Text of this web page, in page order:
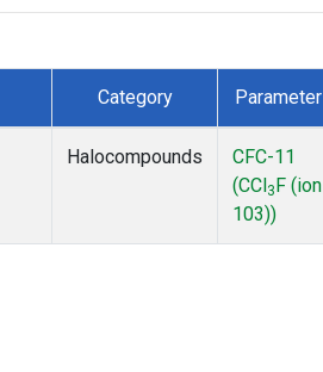
Category Parameter
Halocompounds
CFC-11
(CCl 3 F (ion
103))